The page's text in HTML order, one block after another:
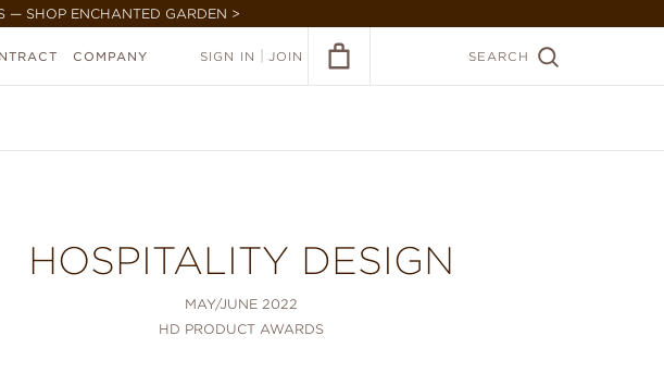
— SHOP ENCHANTED GARDEN >
COMPANY SIGN IN JOIN SEARCH
HOSPITALITY DESIGN
MAY/JUNE 2022
HD PRODUCT AWARDS